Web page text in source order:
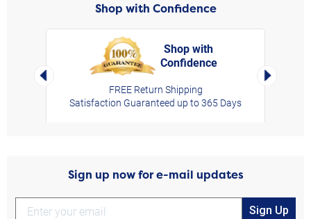
Shop with Confidence
Left Arrow
Shop with
Confidence
FREE Return Shipping
Satisfaction Guaranteed up to 365 Days
Right
Sign up now for e-mail updates
Sign Up